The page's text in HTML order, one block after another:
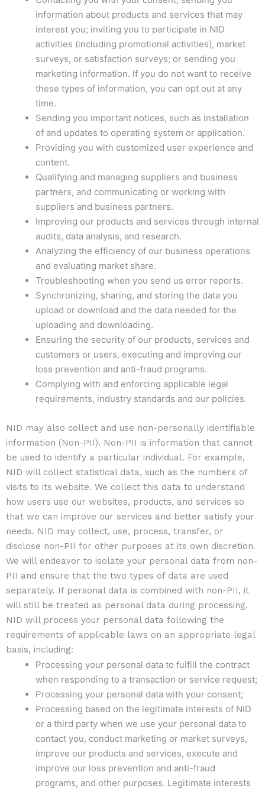
information about products and services that may
interest you; inviting you to participate in NID
activities (including promotional activities), market
surveys, or satisfaction surveys; or sending you
marketing information. If you do not want to receive
these types of information, you can opt out at any
time.
Sending you important notices, such as installation
of and updates to operating system or application.
Providing you with customized user experience and
content.
Qualifying and managing suppliers and business
partners, and communicating or working with
suppliers and business partners.
Improving our products and services through internal
audits, data analysis, and research.
Analyzing the efficiency of our business operations
and evaluating market share.
Troubleshooting when you send us error reports.
Synchronizing, sharing, and storing the data you
upload or download and the data needed for the
uploading and downloading.
Ensuring the security of our products, services and
customers or users, executing and improving our
loss prevention and anti-fraud programs.
Complying with and enforcing applicable legal
requirements, industry standards and our policies.
NID may also collect and use non-personally identifiable
information (Non-PII). Non-PII is information that cannot
be used to identify a particular individual. For example,
NID will collect statistical data, such as the numbers of
visits to its website. We collect this data to understand
how users use our websites, products, and services so
that we can improve our services and better satisfy your
needs. NID may collect, use, process, transfer, or
disclose non-PII for other purposes at its own discretion.
We will endeavor to isolate your personal data from non-
PII and ensure that the two types of data are used
separately. If personal data is combined with non-PII, it
will still be treated as personal data during processing.
NID will process your personal data following the
requirements of applicable laws on an appropriate legal
basis, including:
Processing your personal data to fulfill the contract
when responding to a transaction or service request;
Processing your personal data with your consent;
Processing based on the legitimate interests of NID
or a third party when we use your personal data to
contact you, conduct marketing or market surveys,
improve our products and services, execute and
improve our loss prevention and anti-fraud
programs, and other purposes. Legitimate interests